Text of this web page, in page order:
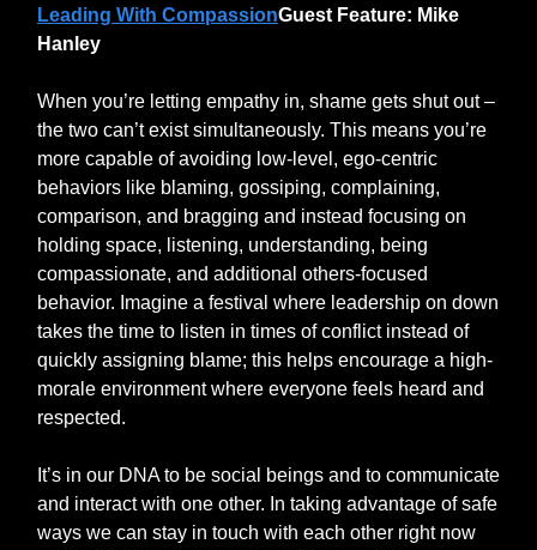
Leading With CompassionGuest Feature: Mike
Hanley
When you’re letting empathy in, shame gets shut out –
the two can’t exist simultaneously. This means you’re
more capable of avoiding low-level, ego-centric
behaviors like blaming, gossiping, complaining,
comparison, and bragging and instead focusing on
holding space, listening, understanding, being
compassionate, and additional others-focused
behavior. Imagine a festival where leadership on down
takes the time to listen in times of conflict instead of
quickly assigning blame; this helps encourage a high-
morale environment where everyone feels heard and
respected.
It’s in our DNA to be social beings and to communicate
and interact with one other. In taking advantage of safe
ways we can stay in touch with each other right now